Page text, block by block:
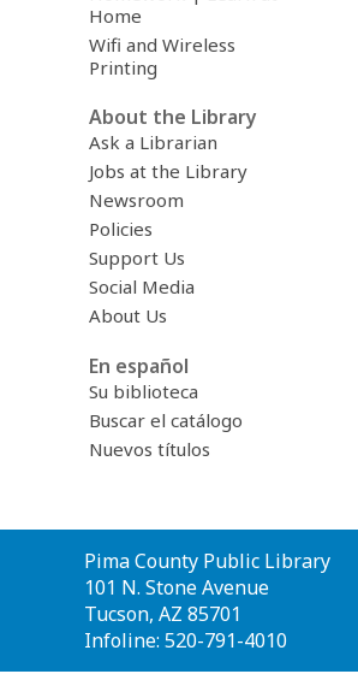
Home
Wifi and Wireless
Printing
About the Library
Ask a Librarian
Jobs at the Library
Newsroom
Policies
Support Us
Social Media
About Us
En español
Su biblioteca
Buscar el catálogo
Nuevos títulos
Contact
the
Library
Pima County Public Library
101 N. Stone Avenue
Tucson, AZ 85701
Infoline: 520-791-4010